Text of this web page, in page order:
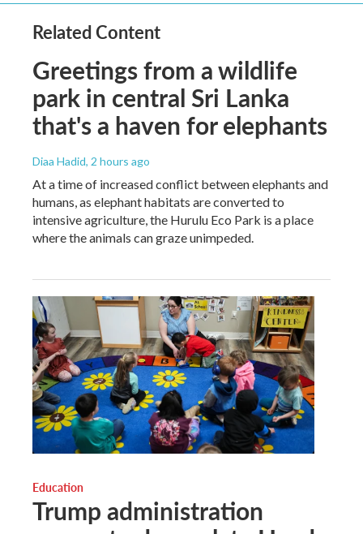
Related Content
Greetings from a wildlife
park in central Sri Lanka
that's a haven for elephants
Diaa Hadid, 2 hours ago
At a time of increased conflict between elephants and
humans, as elephant habitats are converted to
intensive agriculture, the Hurulu Eco Park is a place
where the animals can graze unimpeded.
Education
Trump administration